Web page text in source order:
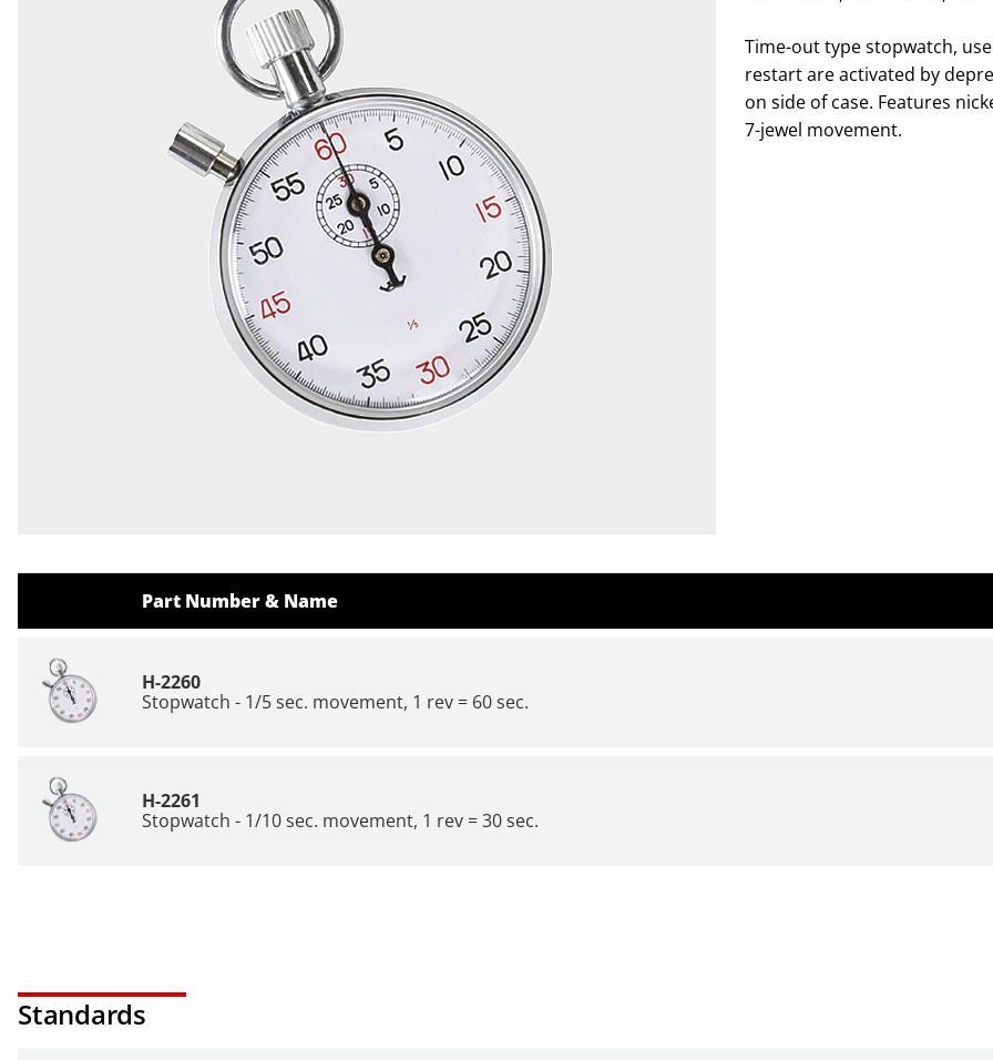
Time-out type stopwatch,
restart are activated by
on side of case. Features
7-jewel movement.
Part Number & Name
H-2260
Stopwatch - 1/5 sec. movement, 1 rev = 60 sec.
H-2261
Stopwatch - 1/10 sec. movement, 1 rev = 30 sec.
Standards